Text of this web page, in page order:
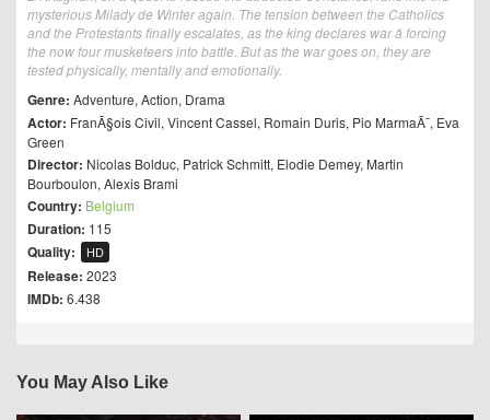
mysterious Milady de Winter again. The tension between the Catholics
and the Protestants finally escalates, as the king declares war â forcing
the now four musketeers into battle. But as the war goes on, they are
tested physically, mentally and emotionally.
Genre: Adventure, Action, Drama
Actor: FranÃ§ois Civil, Vincent Cassel, Romain Duris, Pio MarmaÃ¯, Eva
Green
Director: Nicolas Bolduc, Patrick Schmitt, Elodie Demey, Martin
Bourboulon, Alexis Brami
Country: Belgium
Duration: 115
Quality: HD
Release: 2023
IMDb: 6.438
You May Also Like